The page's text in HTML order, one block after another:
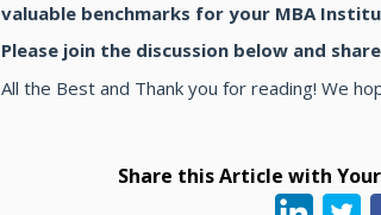
valuable benchmarks for your MBA
Please join the discussion below and
All the Best and Thank you for reading! We
Share this Article with